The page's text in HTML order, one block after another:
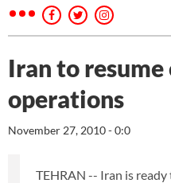
Iran to
operations
November 27, 2010 - 0:0
TEHRAN -- Iran is